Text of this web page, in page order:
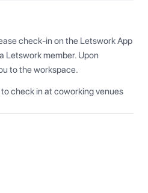
check-in on the Letswork App
Letswork member. Upon
to the workspace.
check in at coworking venues